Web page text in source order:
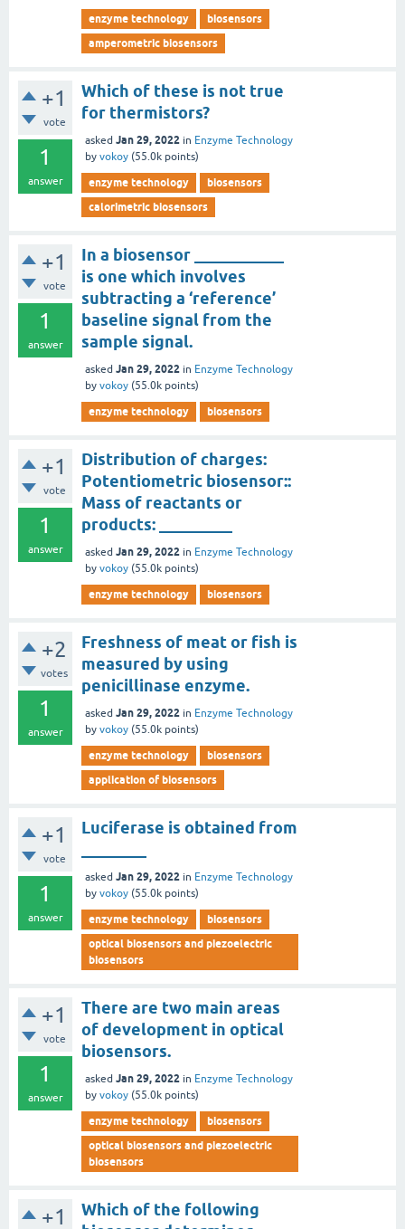
enzyme technology
biosensors
amperometric biosensors
+1
vote
1
answer
Which of these is not true
for thermistors?
asked Jan 29, 2022 in Enzyme Technology
by vokoy (55.0k points)
enzyme technology
biosensors
calorimetric biosensors
+1
vote
1
answer
In a biosensor ___________
is one which involves
subtracting a ‘reference’
baseline signal from the
sample signal.
asked Jan 29, 2022 in Enzyme Technology
by vokoy (55.0k points)
enzyme technology biosensors
+1
vote
1
answer
Distribution of charges:
Potentiometric biosensor::
Mass of reactants or
products: _________
asked Jan 29, 2022 in Enzyme Technology
by vokoy (55.0k points)
enzyme technology biosensors
+2
votes
1
answer
Freshness of meat or fish is
measured by using
penicillinase enzyme.
asked Jan 29, 2022 in Enzyme Technology
by vokoy (55.0k points)
enzyme technology
biosensors
application of biosensors
+1
vote
1
answer
Luciferase is obtained from
asked Jan 29, 2022 in Enzyme Technology
by vokoy (55.0k points)
enzyme technology
biosensors
optical biosensors and piezoelectric
biosensors
+1
vote
1
answer
There are two main areas
of development in optical
biosensors.
asked Jan 29, 2022 in Enzyme Technology
by vokoy (55.0k points)
enzyme technology
biosensors
optical biosensors and piezoelectric
biosensors
+1
Which of the following